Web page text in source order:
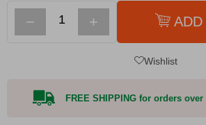
− +
Wishlist
FREE SHIPPING for orders